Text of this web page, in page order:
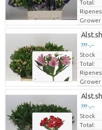
Total:
Grower
??? -,--
Price
Stock
Total:
Grower
??? -,--
Price
Stock
Total: